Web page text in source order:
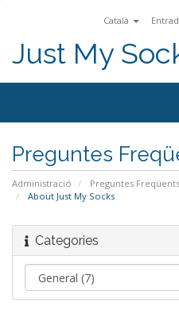
Català
Just My
Preguntes
Administració Preguntes
About Just My Socks
Categories